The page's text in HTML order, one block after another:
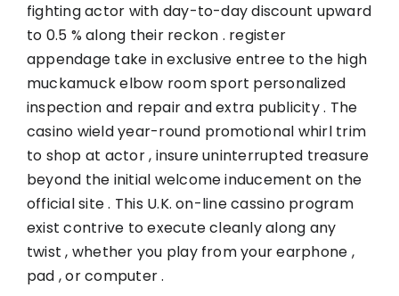
fighting actor with day-to-day discount upward
to 0.5 % along their reckon . register
appendage take in exclusive entree to the high
muckamuck elbow room sport personalized
inspection and repair and extra publicity . The
casino wield year-round promotional whirl trim
to shop at actor , insure uninterrupted treasure
beyond the initial welcome inducement on the
official site . This U.K. on-line cassino program
exist contrive to execute cleanly along any
twist , whether you play from your earphone ,
pad , or computer .